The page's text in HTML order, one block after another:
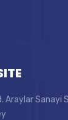
Araylar Sanayi